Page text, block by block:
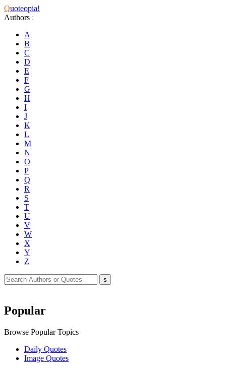
Quoteopia!
Authors :
A
B
C
D
E
F
G
H
I
J
K
L
M
N
O
P
Q
R
S
T
U
V
W
X
Y
Z
Popular
Browse Popular Topics
Daily Quotes
Image Quotes